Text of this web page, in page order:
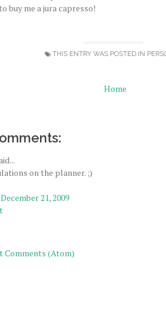
buy me a jura capresso!
THIS ENTRY WAS POSTED IN
Home
on the planner. ;)
21, 2009
Comments (Atom)